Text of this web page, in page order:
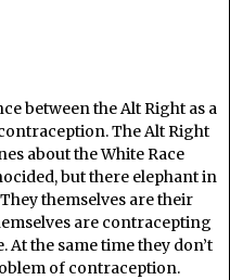
between the Alt Right as a
The Alt Right
about the White Race
but there elephant in
themselves are their
are contracepting
At the same time they don’t
of contraception.